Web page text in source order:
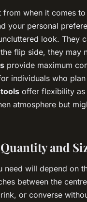
from when it comes
your personal
look. They
flip side, they
provide maximum
individuals who
offer flexibility as
atmosphere but
and
need will depend on
between the
or converse